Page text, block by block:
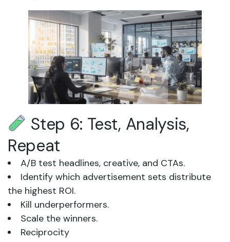
Step 6: Test, Analysis,
Repeat
A/B test headlines, creative, and CTAs.
Identify which advertisement sets distribute
the highest ROI.
Kill underperformers.
Scale the winners.
Reciprocity